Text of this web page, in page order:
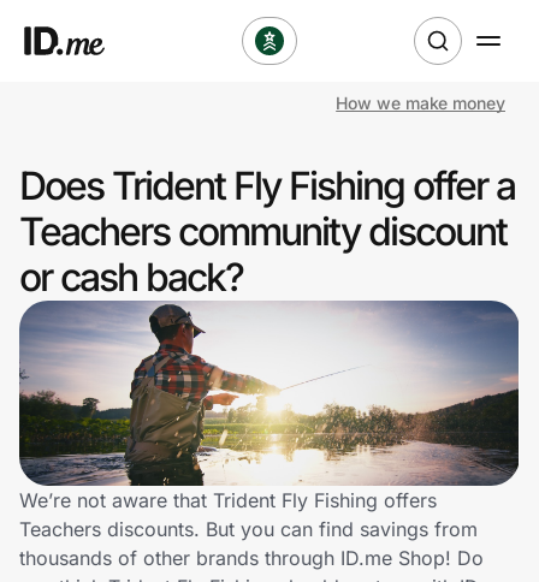
Clothing & Accessories
Health & Beauty
Sports & Outdoors
Travel & Entertainment
Lifestyle
Technology & Office
Home, Auto & Pets
How we make money
Does Trident Fly Fishing offer a
Teachers community discount
or cash back?
We’re not aware that Trident Fly Fishing offers
Teachers discounts. But you can find savings from
thousands of other brands through ID.me Shop! Do